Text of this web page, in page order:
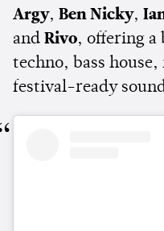
Argy, Ben Nicky,
and Rivo, offering a
techno, bass
festival-ready